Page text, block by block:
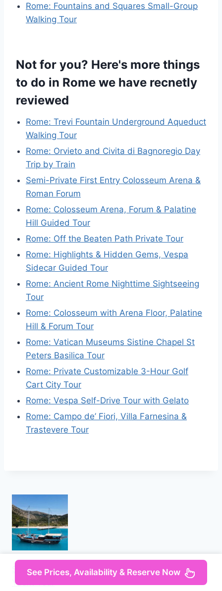
Rome: Fountains and Squares Small-Group
Walking Tour
Not for you? Here's more things
to do in Rome we have recnetly
reviewed
Rome: Trevi Fountain Underground Aqueduct
Walking Tour
Rome: Orvieto and Civita di Bagnoregio Day
Trip by Train
Semi-Private First Entry Colosseum Arena &
Roman Forum
Rome: Colosseum Arena, Forum & Palatine
Hill Guided Tour
Rome: Off the Beaten Path Private Tour
Rome: Highlights & Hidden Gems, Vespa
Sidecar Guided Tour
Rome: Ancient Rome Nighttime Sightseeing
Tour
Rome: Colosseum with Arena Floor, Palatine
Hill & Forum Tour
Rome: Vatican Museums Sistine Chapel St
Peters Basilica Tour
Rome: Private Customizable 3-Hour Golf
Cart City Tour
Rome: Vespa Self-Drive Tour with Gelato
Rome: Campo de’ Fiori, Villa Farnesina &
Trastevere Tour
Saranda: Discover Secret Bays with Prince Ennio
Yacht Tour
See Prices, Availability & Reserve Now